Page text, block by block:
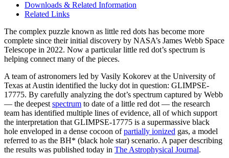
Downloads & Related Information
Related Links
The complex puzzle known as little red dots has become more
complete since their initial discovery by NASA’s James Webb Space
Telescope in 2022. Now a particular little red dot’s spectrum is
helping connect many of the pieces.
A team of astronomers led by Vasily Kokorev at the University of
Texas at Austin identified the lucky dot in question: GLIMPSE-
17775. By carefully analyzing the dot’s spectrum captured by Webb
— the deepest spectrum to date of a little red dot — the research
team has identified multiple lines of evidence, all of which support
the interpretation that GLIMPSE-17775 is a supermassive black
hole enveloped in a dense cocoon ofpartially ionized gas, a model
referred to as the BH* (black hole star) scenario. A paper describing
the results was published today in The Astrophysical Journal.